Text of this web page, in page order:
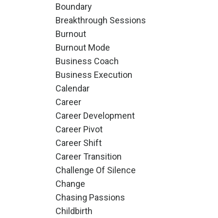
Boundary
Breakthrough Sessions
Burnout
Burnout Mode
Business Coach
Business Execution
Calendar
Career
Career Development
Career Pivot
Career Shift
Career Transition
Challenge Of Silence
Change
Chasing Passions
Childbirth